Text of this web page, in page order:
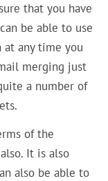
that you have
be able to use
any time you
merging just
a number of
of the
It is also
also be able to